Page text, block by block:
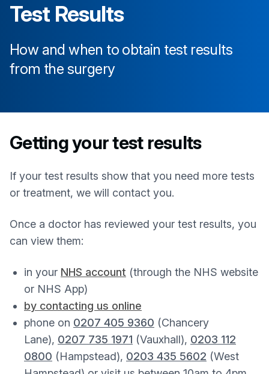
Test Results
How and when to obtain test results
from the surgery
Getting your test results
If your test results show that you need more tests
or treatment, we will contact you.
Once a doctor has reviewed your test results, you
can view them:
in your NHS account (through the NHS website
or NHS App)
by contacting us online
phone on 0207 405 9360 (Chancery
Lane), 0207 735 1971 (Vauxhall), 0203 112
0800 (Hampstead), 0203 435 5602 (West